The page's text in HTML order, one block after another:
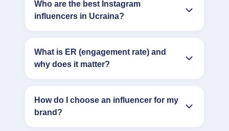
Who are the best Instagram
influencers in Ucraina?
What is ER (engagement rate) and
why does it matter?
How do I choose an influencer for my
brand?